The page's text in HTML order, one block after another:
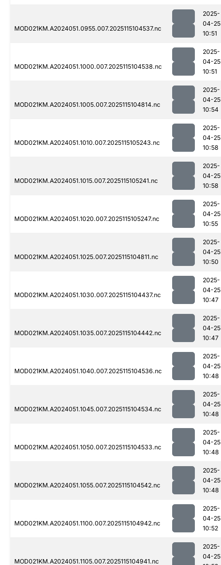
MOD021KM.A2024051.0955.007.2025115104537.nc
2025-
04-25
10:51
MOD021KM.A2024051.1000.007.2025115104538.nc
2025-
04-25
10:51
MOD021KM.A2024051.1005.007.2025115104814.nc
2025-
04-25
10:54
MOD021KM.A2024051.1010.007.2025115105243.nc
2025-
04-25
10:58
MOD021KM.A2024051.1015.007.2025115105241.nc
2025-
04-25
10:58
MOD021KM.A2024051.1020.007.2025115105247.nc
2025-
04-25
10:55
MOD021KM.A2024051.1025.007.2025115104811.nc
2025-
04-25
10:50
MOD021KM.A2024051.1030.007.2025115104437.nc
2025-
04-25
10:47
MOD021KM.A2024051.1035.007.2025115104442.nc
2025-
04-25
10:47
MOD021KM.A2024051.1040.007.2025115104536.nc
2025-
04-25
10:48
MOD021KM.A2024051.1045.007.2025115104534.nc
2025-
04-25
10:48
MOD021KM.A2024051.1050.007.2025115104533.nc
2025-
04-25
10:48
MOD021KM.A2024051.1055.007.2025115104542.nc
2025-
04-25
10:48
MOD021KM.A2024051.1100.007.2025115104942.nc
2025-
04-25
10:52
MOD021KM.A2024051.1105.007.2025115104941.nc
2025-
04-25